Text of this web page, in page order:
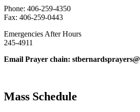
Phone: 406-259-4350
Fax: 406-259-0443
Emergencies After Hours
245-4911
Email Prayer chain:
Mass Schedule